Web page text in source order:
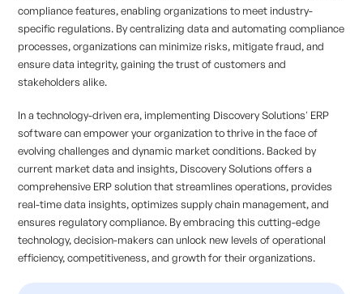
compliance features, enabling organizations to meet industry-
specific regulations. By centralizing data and automating compliance
processes, organizations can minimize risks, mitigate fraud, and
ensure data integrity, gaining the trust of customers and
stakeholders alike.
In a technology-driven era, implementing Discovery Solutions' ERP
software can empower your organization to thrive in the face of
evolving challenges and dynamic market conditions. Backed by
current market data and insights, Discovery Solutions offers a
comprehensive ERP solution that streamlines operations, provides
real-time data insights, optimizes supply chain management, and
ensures regulatory compliance. By embracing this cutting-edge
technology, decision-makers can unlock new levels of operational
efficiency, competitiveness, and growth for their organizations.